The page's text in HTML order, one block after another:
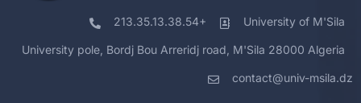
213.35.13.38.54+ University of M'Sila
University pole, Bordj Bou Arreridj road, M'Sila 28000 Algeria
contact@univ-msila.dz